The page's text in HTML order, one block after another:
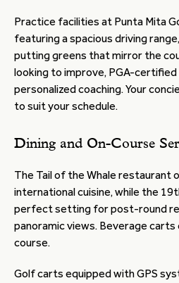
Practice facilities at Punta Mita
featuring a spacious driving
putting greens that mirror the
looking to improve, PGA-
personalized coaching. Your
to suit your schedule.
Dining and On-Course
The Tail of the Whale restaurant
international cuisine, while the
perfect setting for post-round
panoramic views. Beverage
course.
Golf carts equipped with GPS